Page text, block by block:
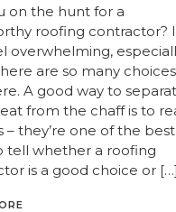
on the hunt for a
roofing contractor?
overwhelming,
are so many choices
A good way to
from the chaff is to
– they’re one of the best
tell whether a roofing
is a good choice or […]